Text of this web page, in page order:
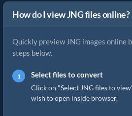
How do I view JNG files online?
Quickly preview JNG images online
steps below.
Select files to convert
Click on "Select JNG files to
wish to open inside browser.